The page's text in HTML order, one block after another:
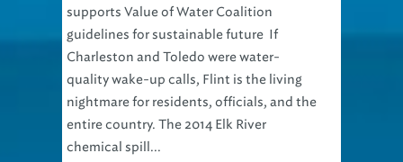
supports Value of Water Coalition
guidelines for sustainable future If
Charleston and Toledo were water-
quality wake-up calls, Flint is the living
nightmare for residents, officials, and the
entire country. The 2014 Elk River
chemical spill...